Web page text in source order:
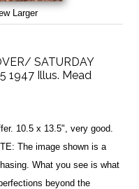
Larger
SATURDAY
1947 Illus. Mead
10.5 x 13.5", very good.
The image shown is a
What you see is what
beyond the